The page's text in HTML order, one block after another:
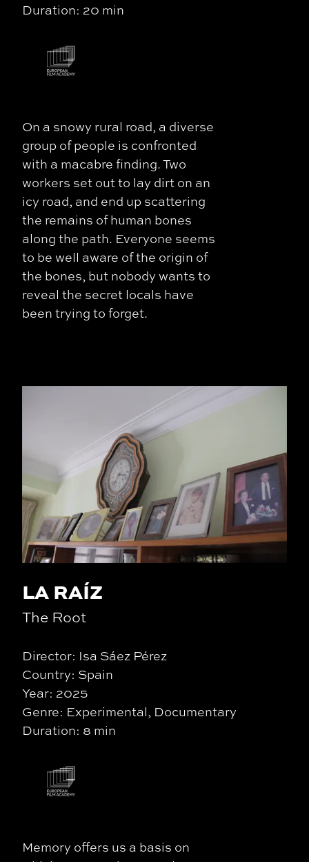
Duration: 20 min
On a snowy rural road, a diverse
group of people is confronted
with a macabre finding. Two
workers set out to lay dirt on an
icy road, and end up scattering
the remains of human bones
along the path. Everyone seems
to be well aware of the origin of
the bones, but nobody wants to
reveal the secret locals have
been trying to forget.
LA RAÍZ
The Root
Director: Isa Sáez Pérez
Country: Spain
Year: 2025
Genre: Experimental, Documentary
Duration: 8 min
Memory offers us a basis on